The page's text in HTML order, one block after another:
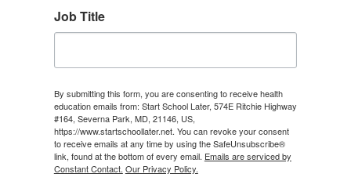
Job Title
By submitting this form, you are consenting to receive health
education emails from: Start School Later, 574E Ritchie Highway
#164, Severna Park, MD, 21146, US,
https://www.startschoollater.net. You can revoke your consent
to receive emails at any time by using the SafeUnsubscribe®
link, found at the bottom of every email. Emails are serviced by
Constant Contact. Our Privacy Policy.